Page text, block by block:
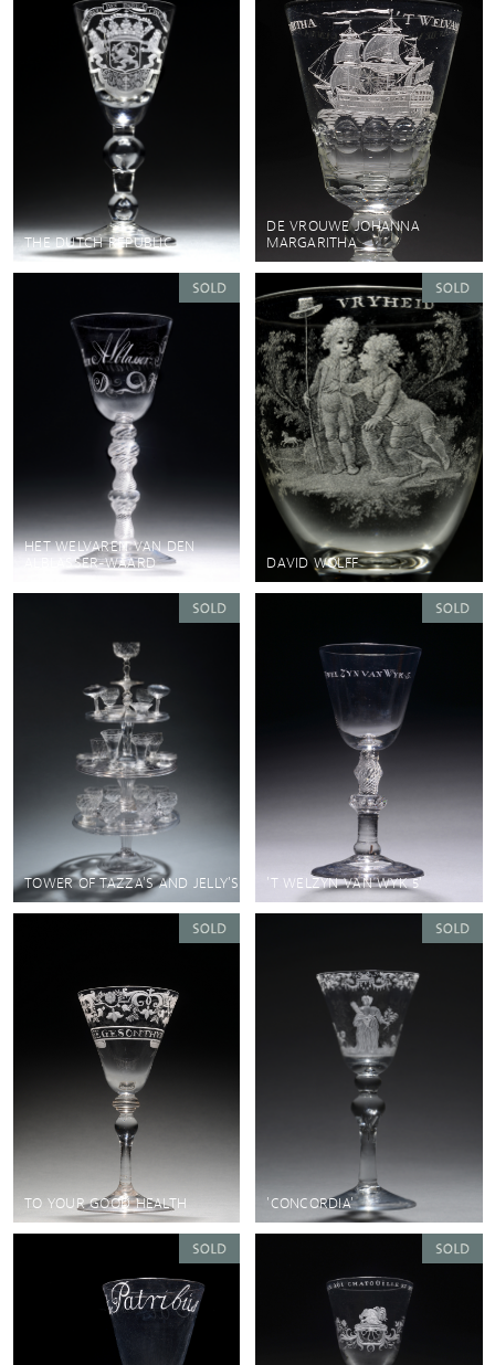
THE DUTCH REPUBLIC
DE VROUWE JOHANNA
MARGARITHA
HET WELVAREN VAN DEN
ALBLASSER-WAARD
DAVID WOLFF
TOWER OF TAZZA'S AND JELLY'S 'T WELZYN VAN WYK 5'
TO YOUR GOOD HEALTH 'CONCORDIA'